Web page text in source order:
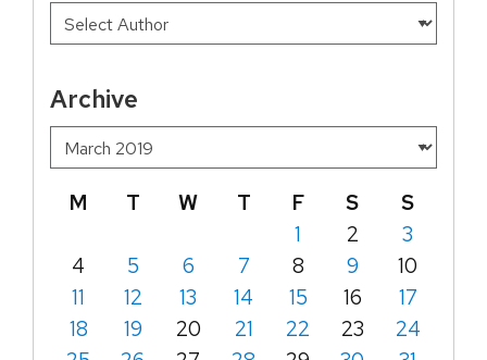
Archive
M T W T F S
S
1
2
3
4
5 6 7 8 9
10
11
12 13 14 15 16
17
18
19 20 21 22 23
24